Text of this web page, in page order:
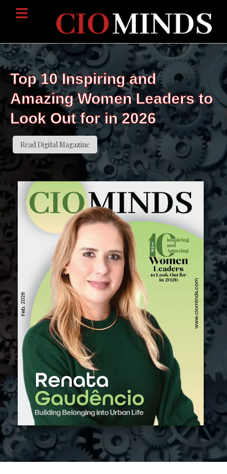
Top 10 Inspiring and
Amazing Women Leaders to
Look Out for in 2026
Read Digital Magazine